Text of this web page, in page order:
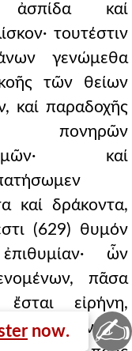
ἀσπίδα καί
τουτέστιν
γενώμεθα
τῶν θείων
καί παραδοχῆς
πονηρῶν
καί
καί δράκοντα,
(629) θυμόν
ὧν
πᾶσα
ἔσται εἰρήνη,
ἡμᾶς κινῆσαι
now. ✍